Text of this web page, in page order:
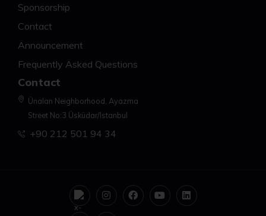
Sponsorship
Contact
Announcement
Frequently Asked Questions
Contact
Ünalan Neighborhood, Ayazma
Street No:3 Üsküdar/Istanbul
+90 212 501 94 34